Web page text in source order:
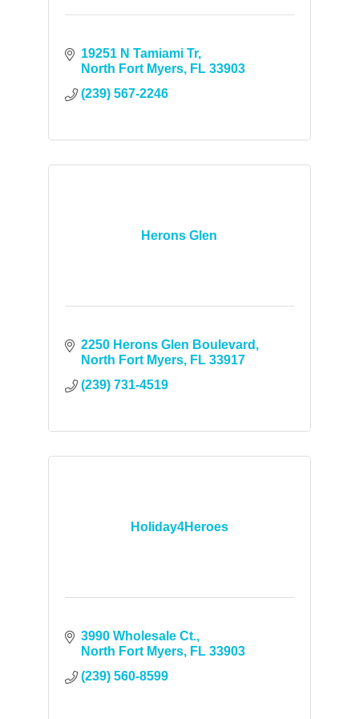
19251 N Tamiami Tr
North Fort Myers
FL 33903
(239) 567-2246
Herons Glen
2250 Herons Glen Boulevard
North Fort Myers
FL 33917
(239) 731-4519
Holiday4Heroes
3990 Wholesale Ct.
North Fort Myers
FL 33903
(239) 560-8599